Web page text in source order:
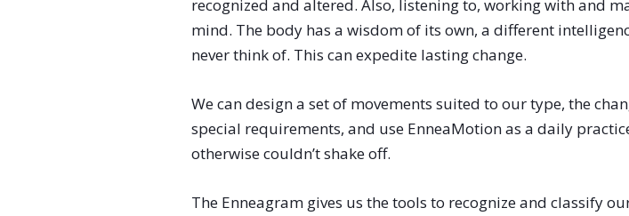
recognized and altered. Also, listening to, working with and
mind. The body has a wisdom of its own, a different
never think of. This can expedite lasting change.
We can design a set of movements suited to our type, the
special requirements, and use EnneaMotion as a daily
otherwise couldn’t shake off.
The Enneagram gives us the tools to recognize and classify